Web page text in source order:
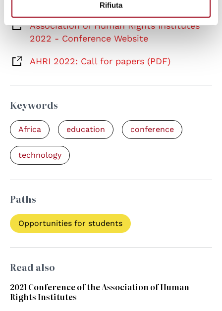
Rifiuta
Association of Human Rights Institutes
2022 - Conference Website
AHRI 2022: Call for papers (PDF)
Keywords
Africa education conference
technology
Paths
Opportunities for students
Read also
2021 Conference of the Association of Human
Rights Institutes